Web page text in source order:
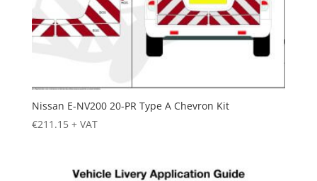
Nissan E-NV200 20-PR Type A Chevron Kit
€211.15 + VAT